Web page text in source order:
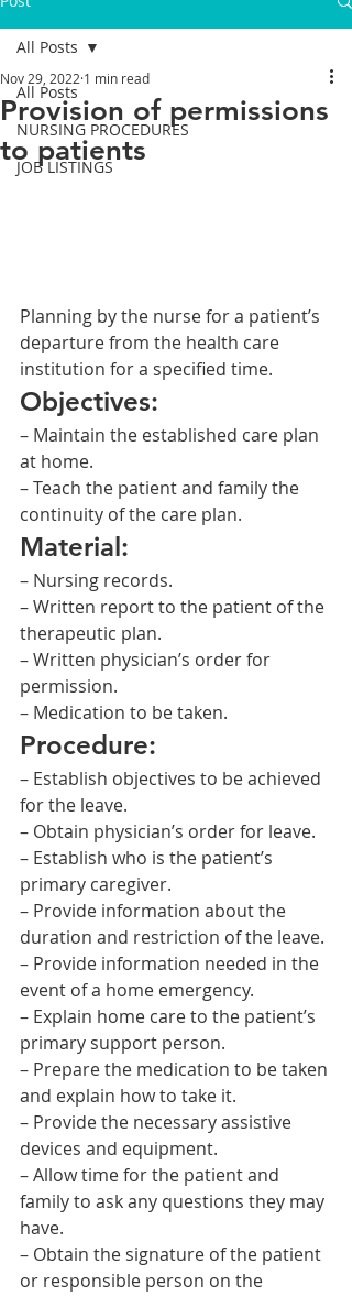
All Posts
NURSING PROCEDURES
JOB LISTINGS
All Posts
Provision of permissions
to patients
Nov 29, 2022 1 min read
Planning by the nurse for a patient’s
departure from the health care
institution for a specified time.
Objectives:
– Maintain the established care plan
at home.
– Teach the patient and family the
continuity of the care plan.
Material:
– Nursing records.
– Written report to the patient of the
therapeutic plan.
– Written physician’s order for
permission.
– Medication to be taken.
Procedure:
– Establish objectives to be achieved
for the leave.
– Obtain physician’s order for leave.
– Establish who is the patient’s
primary caregiver.
– Provide information about the
duration and restriction of the leave.
– Provide information needed in the
event of a home emergency.
– Explain home care to the patient’s
primary support person.
– Prepare the medication to be taken
and explain how to take it.
– Provide the necessary assistive
devices and equipment.
– Allow time for the patient and
family to ask any questions they may
have.
– Obtain the signature of the patient
or responsible person on the